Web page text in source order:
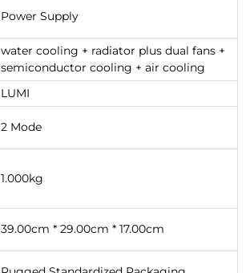
Power Supply
water cooling + radiator plus dual fans +
semiconductor cooling + air cooling
LUMI
2 Mode
1.000kg
39.00cm * 29.00cm * 17.00cm